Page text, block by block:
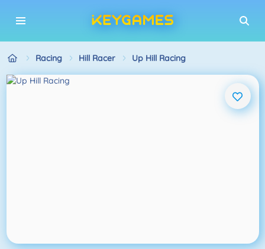
Racing Hill Racer Up Hill Racing